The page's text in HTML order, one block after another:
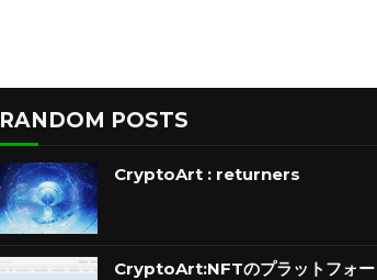
RANDOM POSTS
CryptoArt : returners
CryptoArt:NFTのプラットフォー